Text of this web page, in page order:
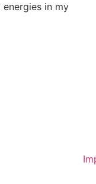
energies in my